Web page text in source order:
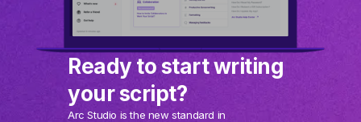
Ready to start writing
your script?
Arc Studio is the new standard in